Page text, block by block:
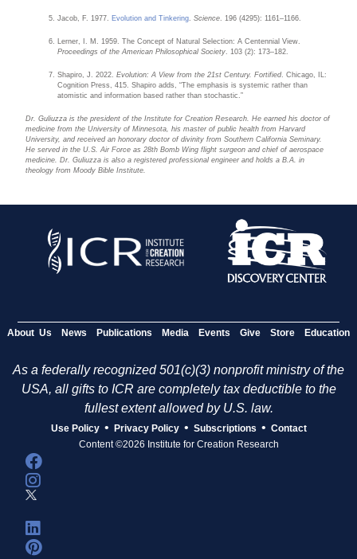
Jacob, F. 1977. Evolution and Tinkering .Science . 196 (4295): 1161–1166.
Lerner, I. M. 1959. The Concept of Natural Selection: A Centennial View.
Proceedings of the American Philosophical Society . 103 (2): 173–182.
Shapiro, J. 2022.Evolution: A View from the 21st Century. Fortified. Chicago, IL:
Cognition Press, 415. Shapiro adds, “The emphasis is systemic rather than
atomistic and information based rather than stochastic.”
Dr. Guliuzza is the president of the Institute for Creation Research. He earned his doctor of
medicine from the University of Minnesota, his master of public health from Harvard
University, and received an honorary doctor of divinity from Southern California Seminary.
He served in the U.S. Air Force as 28th Bomb Wing flight surgeon and chief of aerospace
medicine. Dr. Guliuzza is also a registered professional engineer and holds a B.A. in
theology from Moody Bible Institute.
About Us News Publications Media Events Give Store Education
As a federally recognized 501(c)(3) nonprofit ministry of the
USA, all gifts to ICR are completely tax deductible to the
fullest extent allowed by U.S. law.
Use Policy • Privacy Policy • Subscriptions • Contact
Content ©2026 Institute for Creation Research